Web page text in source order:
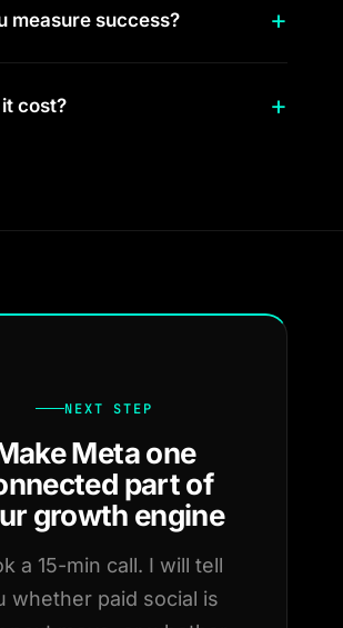
measure success?
cost?
NEXT STEP
Meta one
part of
growth engine
a 15-min call. I will tell
whether paid social is